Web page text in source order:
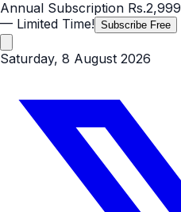
Annual Subscription Rs.2,999
— Limited Time! Subscribe Free
Saturday, 8 August 2026